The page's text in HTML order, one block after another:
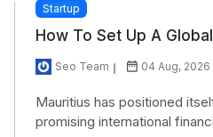
Startup
How To Set Up A
Seo Team 04 Aug, 2026
Mauritius has positioned
promising international